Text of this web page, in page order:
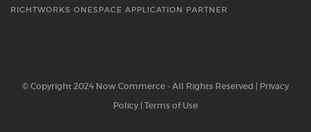
RIGHTWORKS ONESPACE APPLICATION PARTNER
© Copyright 2024 Now Commerce - All Rights Reserved | Privacy
Policy| Terms of Use